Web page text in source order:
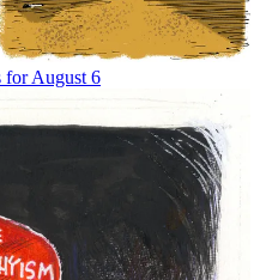
for August 6